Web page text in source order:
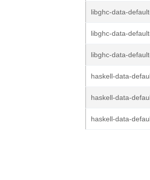
libghc-data-
libghc-data-
libghc-data-
haskell-data-
haskell-data-
haskell-data-